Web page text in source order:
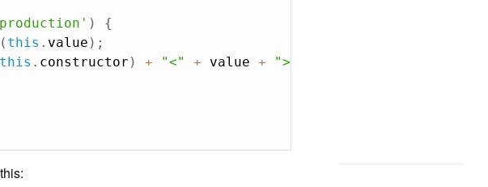
)
{
( this . value ) ;
this . constructor ) + "<" + value + ">"